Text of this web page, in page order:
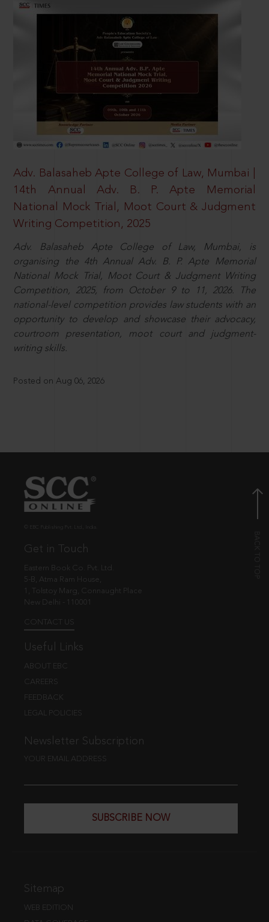
Adv. Balasaheb Apte College of Law, Mumbai |
14th Annual Adv. B. P. Apte Memorial
National Mock Trial, Moot Court & Judgment
Writing Competition, 2025
Adv. Balasaheb Apte College of Law, Mumbai, is
organising the 4th Annual Adv. B. P. Apte Memorial
National Mock Trial, Moot Court & Judgment Writing
Competition, 2025, from October 9 to 11, 2026. The
national-level competition provides law students with an
opportunity to develop and showcase their advocacy,
courtroom presentation, moot court and judgment-
writing skills.
Posted on Aug 06, 2026
Get in Touch
Eastern Book Co. Pvt. Ltd.
5-B, Atma Ram House,
1, Tolstoy Marg, Connaught Place
New Delhi - 110001
CONTACT US
Useful Links
ABOUT EBC
CAREERS
FEEDBACK
LEGAL POLICIES
Newsletter Subscription
YOUR EMAIL ADDRESS
SUBSCRIBE NOW
Sitemap
WEB EDITION